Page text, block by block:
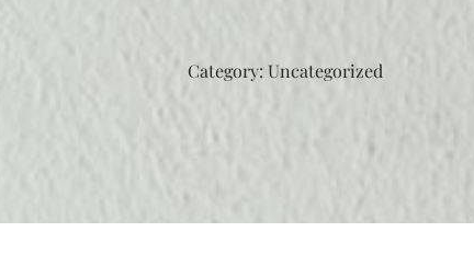
Category: Uncategorized